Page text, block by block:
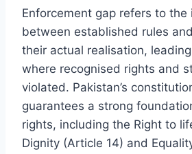
Enforcement gap refers to the
between established rules
their actual realisation,
where recognised rights and
violated. Pakistan’s
guarantees a strong
rights, including the Right to
Dignity (Article 14) and